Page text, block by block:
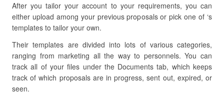
After you tailor your account to your requirements, you can
either upload among your previous proposals or pick one of ‘s
templates to tailor your own.
Their templates are divided into lots of various categories,
ranging from marketing all the way to personnels. You can
track all of your files under the Documents tab, which keeps
track of which proposals are in progress, sent out, expired, or
seen.